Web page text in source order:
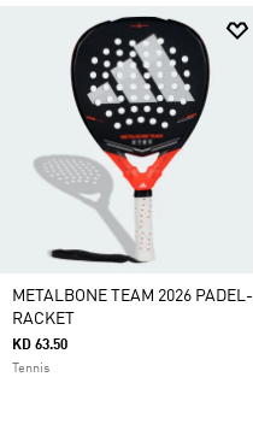
METALBONE TEAM 2026 PADEL-
RACKET
KD 63.50
Tennis